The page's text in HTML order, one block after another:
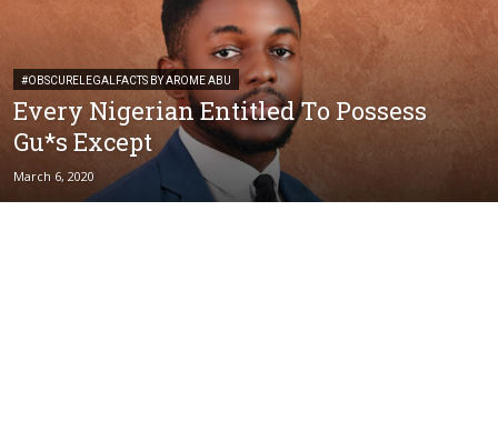
#OBSCURELEGALFACTS BY AROME ABU
Every Nigerian Entitled To Possess
Gu*s Except
March 6, 2020